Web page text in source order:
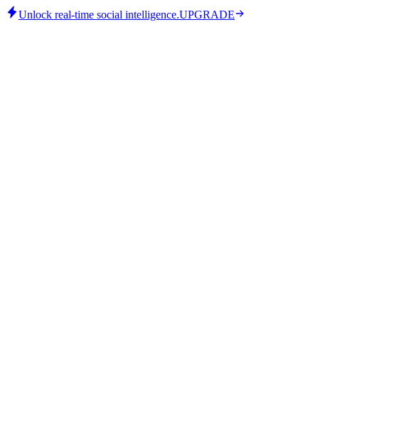
Unlock real-time social intelligence.UPGRADE